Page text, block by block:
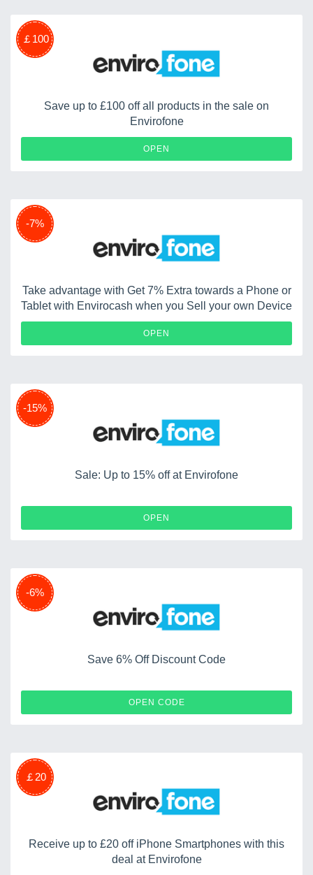
￡100
Save up to £100 off all products in the sale on
Envirofone
OPEN
-7%
Take advantage with Get 7% Extra towards a Phone or
Tablet with Envirocash when you Sell your own Device
OPEN
-15%
Sale: Up to 15% off at Envirofone
OPEN
-6%
Save 6% Off Discount Code
OPEN CODE
￡20
Receive up to £20 off iPhone Smartphones with this
deal at Envirofone